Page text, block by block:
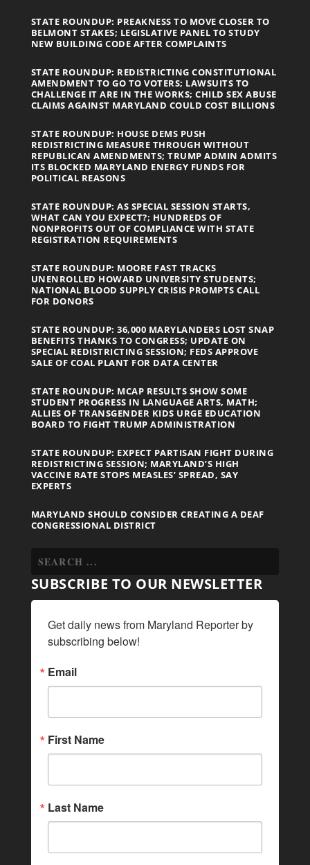
STATE ROUNDUP: PREAKNESS TO MOVE CLOSER TO
BELMONT STAKES; LEGISLATIVE PANEL TO STUDY
NEW BUILDING CODE AFTER COMPLAINTS
STATE ROUNDUP: REDISTRICTING CONSTITUTIONAL
AMENDMENT TO GO TO VOTERS; LAWSUITS TO
CHALLENGE IT ARE IN THE WORKS; CHILD SEX ABUSE
CLAIMS AGAINST MARYLAND COULD COST BILLIONS
STATE ROUNDUP: HOUSE DEMS PUSH
REDISTRICTING MEASURE THROUGH WITHOUT
REPUBLICAN AMENDMENTS; TRUMP ADMIN ADMITS
ITS BLOCKED MARYLAND ENERGY FUNDS FOR
POLITICAL REASONS
STATE ROUNDUP: AS SPECIAL SESSION STARTS,
WHAT CAN YOU EXPECT?; HUNDREDS OF
NONPROFITS OUT OF COMPLIANCE WITH STATE
REGISTRATION REQUIREMENTS
STATE ROUNDUP: MOORE FAST TRACKS
UNENROLLED HOWARD UNIVERSITY STUDENTS;
NATIONAL BLOOD SUPPLY CRISIS PROMPTS CALL
FOR DONORS
STATE ROUNDUP: 36,000 MARYLANDERS LOST SNAP
BENEFITS THANKS TO CONGRESS; UPDATE ON
SPECIAL REDISTRICTING SESSION; FEDS APPROVE
SALE OF COAL PLANT FOR DATA CENTER
STATE ROUNDUP: MCAP RESULTS SHOW SOME
STUDENT PROGRESS IN LANGUAGE ARTS, MATH;
ALLIES OF TRANSGENDER KIDS URGE EDUCATION
BOARD TO FIGHT TRUMP ADMINISTRATION
STATE ROUNDUP: EXPECT PARTISAN FIGHT DURING
REDISTRICTING SESSION; MARYLAND’S HIGH
VACCINE RATE STOPS MEASLES’ SPREAD, SAY
EXPERTS
MARYLAND SHOULD CONSIDER CREATING A DEAF
CONGRESSIONAL DISTRICT
SUBSCRIBE TO OUR NEWSLETTER
Get daily news from Maryland Reporter by
subscribing below!
Email
First Name
Last Name